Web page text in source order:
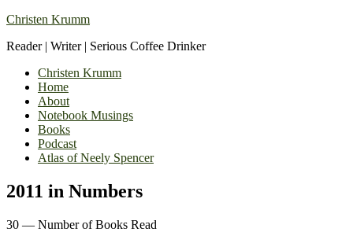
Christen Krumm
Reader | Writer | Serious Coffee Drinker
Christen Krumm
Home
About
Notebook Musings
Books
Podcast
Atlas of Neely Spencer
2011 in Numbers
30 — Number of Books Read